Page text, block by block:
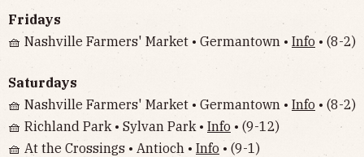
Fridays
🧺 Nashville Farmers' Market • Germantown • Info • (8-2)
Saturdays
🧺 Nashville Farmers' Market • Germantown • Info • (8-2)
🧺 Richland Park • Sylvan Park • Info • (9-12)
🧺 At the Crossings • Antioch • Info • (9-1)